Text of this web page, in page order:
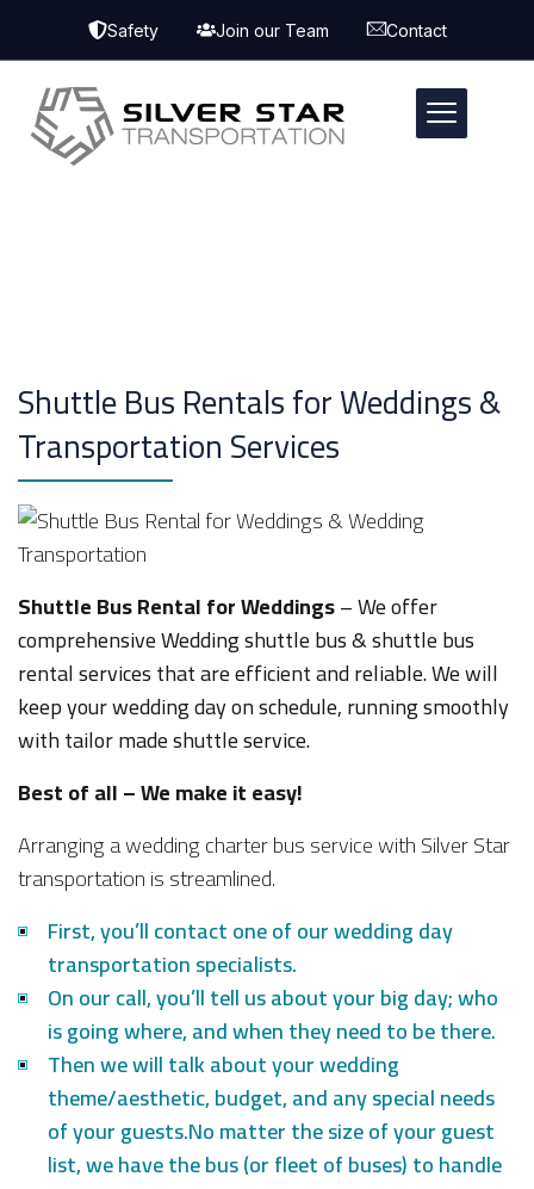
Safety Join our Team Contact
Shuttle Bus Rentals for Weddings &
Transportation Services
Shuttle Bus Rental for Weddings– We offer
comprehensive Wedding shuttle bus & shuttle bus
rental services that are efficient and reliable. We will
keep your wedding day on schedule, running smoothly
with tailor made shuttle service.
Best of all – We make it easy!
Arranging a wedding charter bus service with Silver Star
transportation is streamlined.
First, you’ll contact one of our wedding day
transportation specialists.
On our call, you’ll tell us about your big day; who
is going where, and when they need to be there.
Then we will talk about your wedding
theme/aesthetic, budget, and any special needs
of your guests.No matter the size of your guest
list, we have the bus (or fleet of buses) to handle